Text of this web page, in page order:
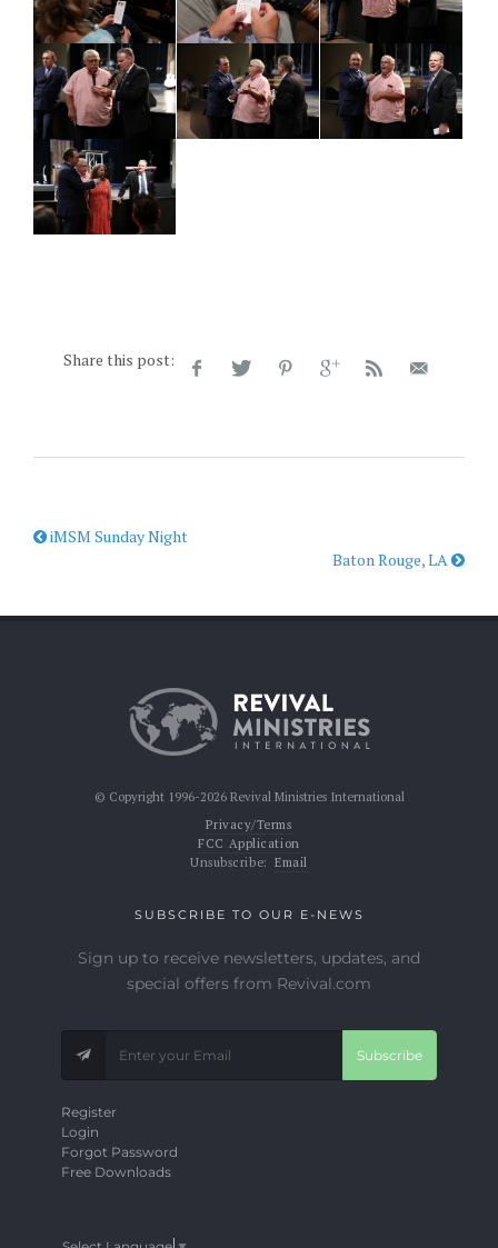
Share this post:
iMSM Sunday Night
Baton Rouge, LA
© Copyright 1996-2026 Revival Ministries International
Privacy/Terms
FCC Application
Unsubscribe: Email
SUBSCRIBE TO OUR E-NEWS
Sign up to receive newsletters, updates, and
special offers from Revival.com
Subscribe
Register
Login
Forgot Password
Free Downloads